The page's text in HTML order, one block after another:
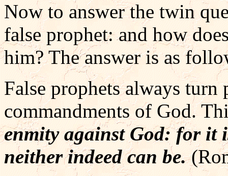
Now to answer the twin
false prophet: and how
him? The answer is as
False prophets always turn
commandments of God.
enmity against God: for it
neither indeed can be.